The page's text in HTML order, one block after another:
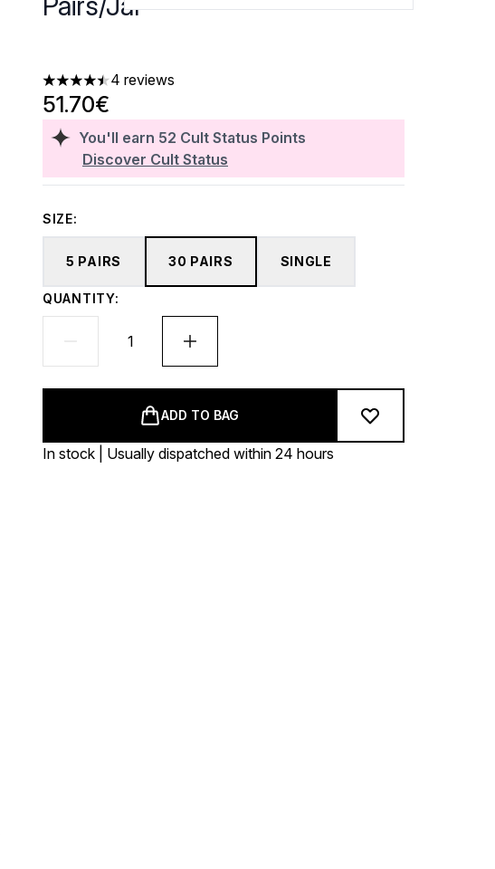
4.5 stars out of a maximum of 5
4 reviews
You'll earn 52 Cult Status Points
Discover Cult Status
51.70€
SIZE:
5 PAIRS 30 PAIRS SINGLE
QUANTITY:
ADD TO BAG
In stock | Usually dispatched within 24 hours